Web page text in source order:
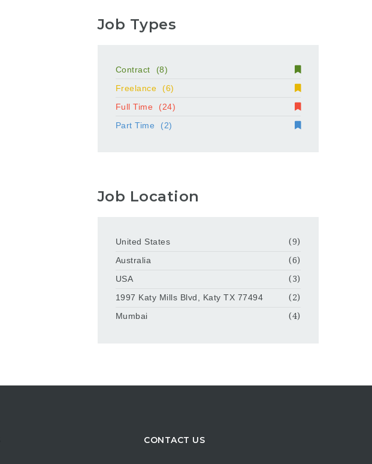
Job Types
Contract
(8)
Freelance
(6)
Full Time
(24)
Part Time
(2)
Job Location
United States
(9)
Australia
(6)
USA
(3)
1997 Katy Mills Blvd, Katy TX 77494
(2)
Mumbai
(4)
CONTACT US